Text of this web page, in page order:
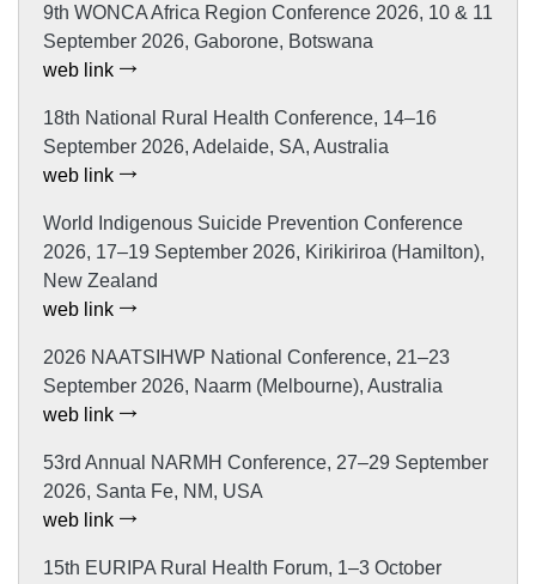
9th WONCA Africa Region Conference 2026, 10 & 11
September 2026, Gaborone, Botswana
web link
18th National Rural Health Conference, 14–16
September 2026, Adelaide, SA, Australia
web link
World Indigenous Suicide Prevention Conference
2026, 17–19 September 2026, Kirikiriroa (Hamilton),
New Zealand
web link
2026 NAATSIHWP National Conference, 21–23
September 2026, Naarm (Melbourne), Australia
web link
53rd Annual NARMH Conference, 27–29 September
2026, Santa Fe, NM, USA
web link
15th EURIPA Rural Health Forum, 1–3 October